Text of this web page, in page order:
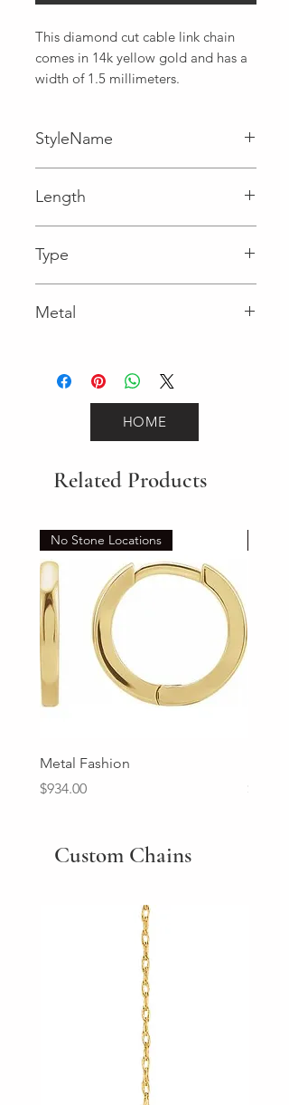
This diamond cut cable link chain
comes in 14k yellow gold and has a
width of 1.5 millimeters.
StyleName
Length
Type
Metal
HOME
Related Products
No Stone Locations
Metal Fashion
Price
$934.00
Price
Custom Chains